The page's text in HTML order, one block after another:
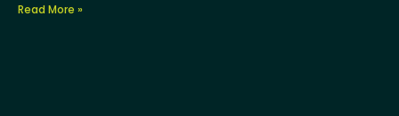
Read More »